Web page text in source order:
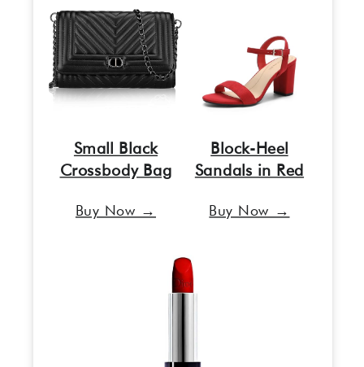
Small Black
Crossbody Bag
Buy Now →
Block-Heel
Sandals in Red
Buy Now →